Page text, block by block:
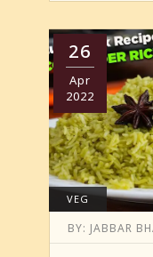
26
Apr
2022
VEG
BY: JABBAR